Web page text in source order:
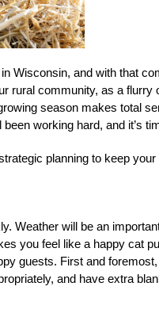
Wisconsin, and with that
rural community, as a
season makes total
working hard, and it’s
planning to keep
Weather will be an
you feel like a happy cat
guests. First and
and have extra